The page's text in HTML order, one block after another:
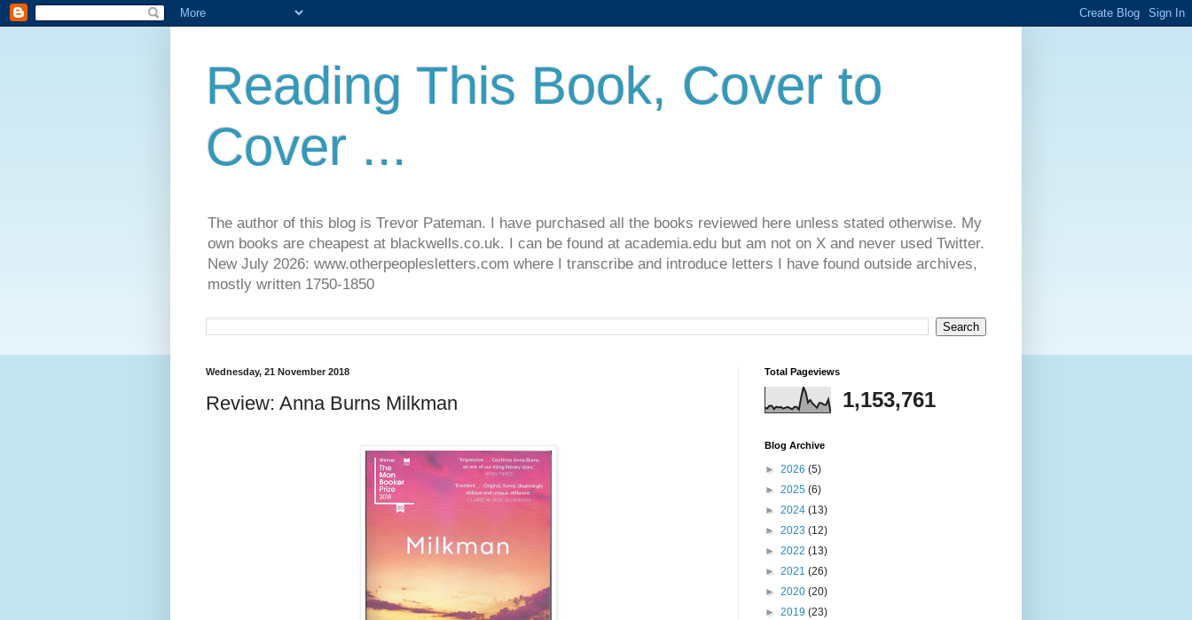
Reading This Book, Cover to
Cover ...
The author of this blog is Trevor Pateman. I have purchased all the books reviewed here unless stated otherwise. My
own books are cheapest at blackwells.co.uk. I can be found at academia.edu but am not on X and never used Twitter.
New July 2026: www.otherpeoplesletters.com where I transcribe and introduce letters I have found outside archives,
mostly written 1750-1850
Wednesday, 21 November 2018
Review: Anna Burns Milkman
Total Pageviews
1,153,761
Blog Archive
► 2026 (5)
► 2025 (6)
► 2024 (13)
► 2023 (12)
► 2022 (13)
► 2021 (26)
► 2020 (20)
► 2019 (23)